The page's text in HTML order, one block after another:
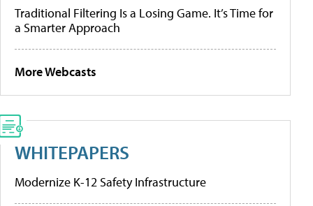
Traditional Filtering Is a Losing Game. It’s Time for
a Smarter Approach
More Webcasts
WHITEPAPERS
Modernize K-12 Safety Infrastructure